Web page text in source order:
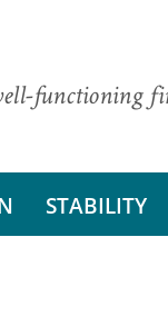
functioning
STABILITY